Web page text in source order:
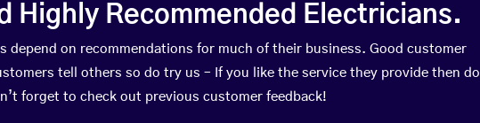
Highly Recommended Electricians.
depend on recommendations for much of their business. Good customer
tell others so do try us – If you like the service they provide then do
forget to check out previous customer feedback!